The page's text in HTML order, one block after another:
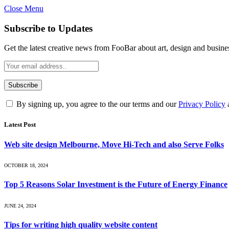
Close Menu
Subscribe to Updates
Get the latest creative news from FooBar about art, design and
By signing up, you agree to the our terms and ourPrivacy Policy
Latest Post
Web site design Melbourne, Move Hi-Tech and also Serve Folks
OCTOBER 18, 2024
Top 5 Reasons Solar Investment is the Future of Energy Finance
JUNE 24, 2024
Tips for writing high quality website content